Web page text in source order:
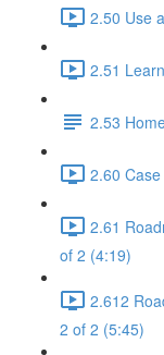
2.50 Use
2.51
2.53
2.60
2.61
of 2 (4:19)
2.612
2 of 2 (5:45)